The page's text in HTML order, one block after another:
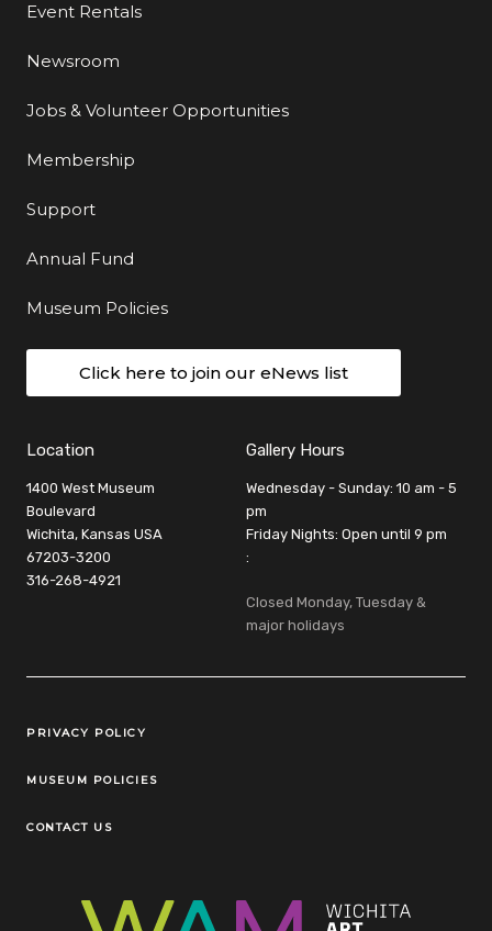
Event Rentals
Newsroom
Jobs & Volunteer Opportunities
Membership
Support
Annual Fund
Museum Policies
Click here to join our eNews list
Location
1400 West Museum
Boulevard
Wichita, Kansas USA
67203-3200
316-268-4921
Gallery Hours
Wednesday - Sunday: 10 am - 5
pm
Friday Nights: Open until 9 pm
:
Closed Monday, Tuesday &
major holidays
Legal Links
PRIVACY POLICY
MUSEUM POLICIES
CONTACT US